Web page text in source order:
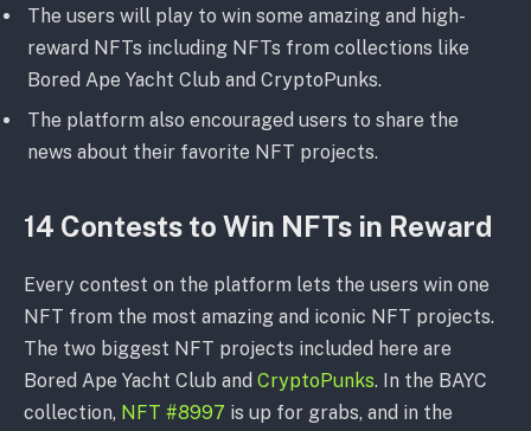
The users will play to win some amazing and high-
reward NFTs including NFTs from collections like
Bored Ape Yacht Club and CryptoPunks.
The platform also encouraged users to share the
news about their favorite NFT projects.
14 Contests to Win NFTs in Reward
Every contest on the platform lets the users win one
NFT from the most amazing and iconic NFT projects.
The two biggest NFT projects included here are
Bored Ape Yacht Club and CryptoPunks. In the BAYC
collection, NFT #8997 is up for grabs, and in the